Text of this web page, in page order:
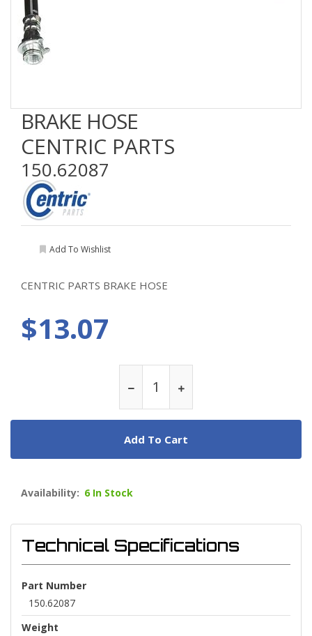
BRAKE HOSE
CENTRIC PARTS
150.62087
Add To Wishlist
CENTRIC PARTS BRAKE HOSE
$13.07
Add To Cart
Availability: 6 In Stock
Technical Specifications
Part Number
150.62087
Weight